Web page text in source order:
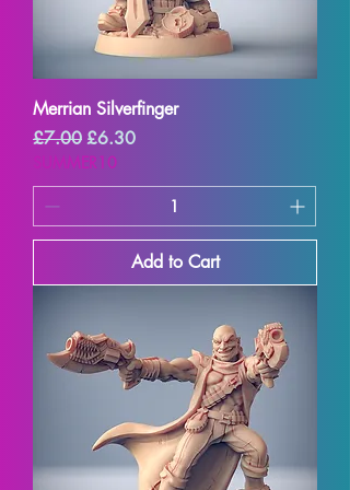
Merrian Silverfinger
Regular Price
£7.00 Sale Price
£6.30
SUMMER10
Add to Cart